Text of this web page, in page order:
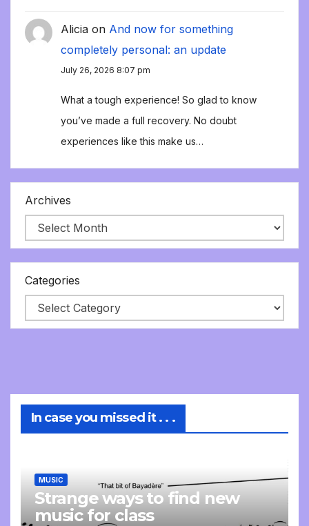
Alicia on And now for something
completely personal: an update
July 26, 2026 8:07 pm
What a tough experience! So glad to know
you’ve made a full recovery. No doubt
experiences like this make us…
Archives
Categories
In case you missed it . . .
MUSIC
Strange ways to find new
music for class